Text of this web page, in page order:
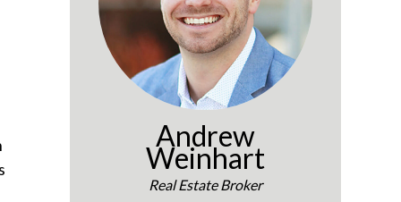
Andrew
Weinhart
Real Estate Broker